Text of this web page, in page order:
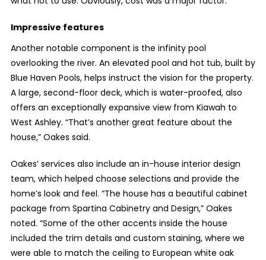
Impressive features
Another notable component is the infinity pool
overlooking the river. An elevated pool and hot tub, built by
Blue Haven Pools, helps instruct the vision for the property.
A large, second-floor deck, which is water-proofed, also
offers an exceptionally expansive view from Kiawah to
West Ashley. “That’s another great feature about the
house,” Oakes said.
Oakes’ services also include an in-house interior design
team, which helped choose selections and provide the
home’s look and feel. “The house has a beautiful cabinet
package from Spartina Cabinetry and Design,” Oakes
noted. “Some of the other accents inside the house
included the trim details and custom staining, where we
were able to match the ceiling to European white oak